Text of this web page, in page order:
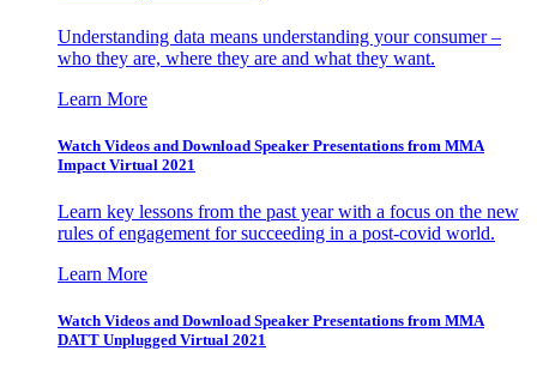
Understanding data means understanding your consumer –
who they are, where they are and what they want.
Learn More
Watch Videos and Download Speaker Presentations from MMA
Impact Virtual 2021
Learn key lessons from the past year with a focus on the new
rules of engagement for succeeding in a post-covid world.
Learn More
Watch Videos and Download Speaker Presentations from MMA
DATT Unplugged Virtual 2021